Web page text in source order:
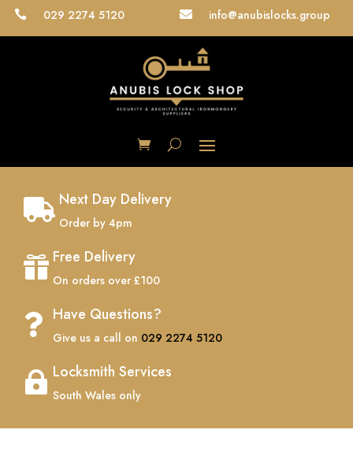
 029 2274 5120  info@anubislocks.group
 Next Day Delivery
Order by 4pm
 Free Delivery
On orders over £100
 Have Questions?
Give us a call on 029 2274 5120
 Locksmith Services
South Wales only